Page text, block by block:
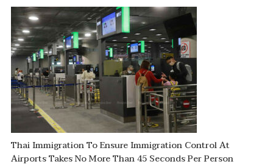
Thai Immigration To Ensure Immigration Control At
Airports Takes No More Than 45 Seconds Per Person